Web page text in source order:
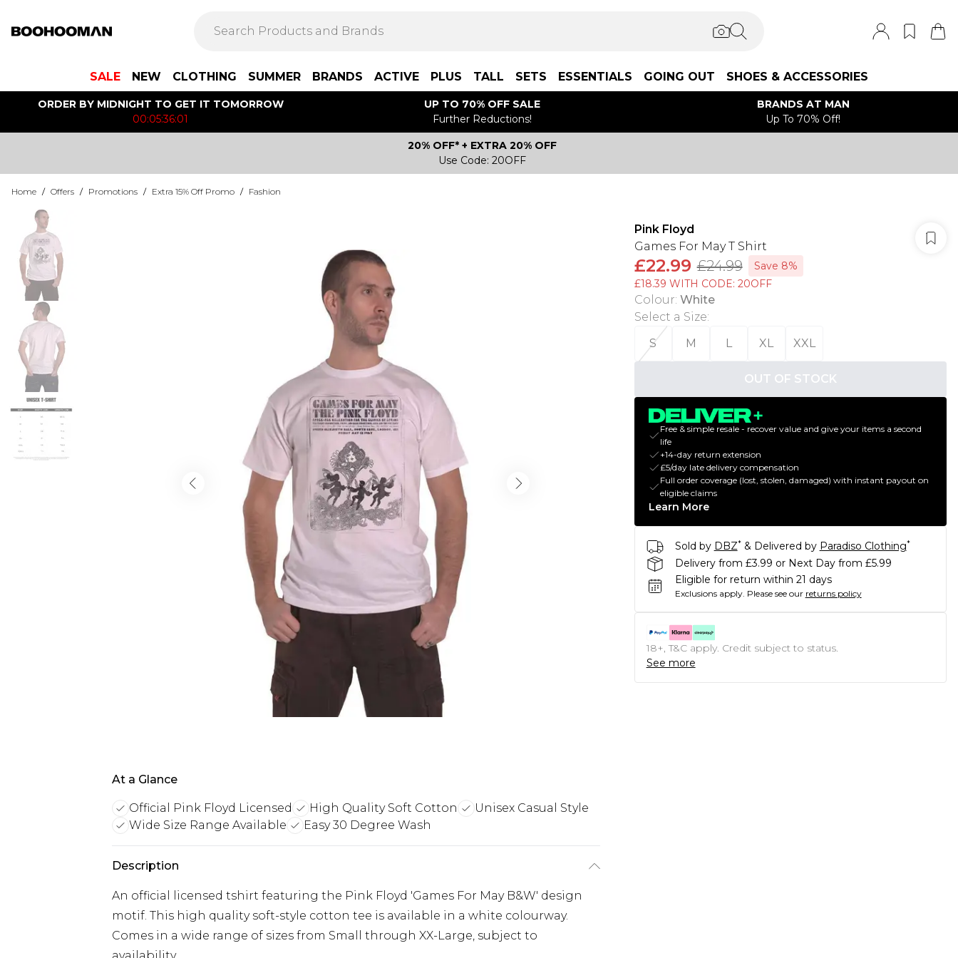
SALE NEW CLOTHING SUMMER BRANDS ACTIVE PLUS TALL SETS ESSENTIALS GOING OUT SHOES & ACCESSORIES
ORDER BY MIDNIGHT TO GET IT TOMORROW
00:05:36:01
UP TO 70% OFF SALE
Further Reductions!
BRANDS AT MAN
Up To 70% Off!
20% OFF* + EXTRA 20% OFF
Use Code: 20OFF
Home / Offers / Promotions / Extra 15% Off Promo / Fashion
At a Glance
Official Pink Floyd Licensed High Quality Soft Cotton
Unisex Casual Style
Wide Size Range Available
Easy 30 Degree Wash
Description
An official licensed tshirt featuring the Pink Floyd 'Games For May B&W' design
motif. This high quality soft-style cotton tee is available in a white colourway.
Comes in a wide range of sizes from Small through XX-Large, subject to
Pink Floyd
Games For May T Shirt
£22.99 £24.99
Save 8%
£18.39 WITH CODE: 20OFF
Colour: White
Select a Size:
S
M L XL XXL
OUT OF STOCK
Free & simple resale - recover value and give your items a second
life
+14-day return extension
£5/day late delivery compensation
Full order coverage (lost, stolen, damaged) with instant payout on
eligible claims
Learn More
Sold by DBZ* & Delivered by Paradiso Clothing*
Delivery from £3.99 or Next Day from £5.99
Eligible for return within 21 days
Exclusions apply. Please see our returns policy
18+, T&C apply. Credit subject to status.
See more